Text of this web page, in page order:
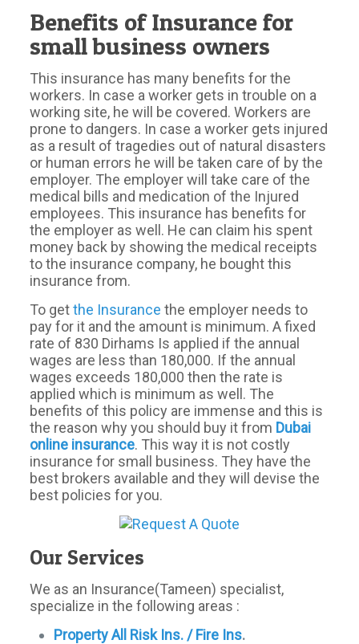
Benefits of Insurance for
small business owners
This insurance has many benefits for the
workers. In case a worker gets in trouble on a
working site, he will be covered. Workers are
prone to dangers. In case a worker gets injured
as a result of tragedies out of natural disasters
or human errors he will be taken care of by the
employer. The employer will take care of the
medical bills and medication of the Injured
employees. This insurance has benefits for
the employer as well. He can claim his spent
money back by showing the medical receipts
to the insurance company, he bought this
insurance from.
To getthe Insurance the employer needs to
pay for it and the amount is minimum. A fixed
rate of 830 Dirhams Is applied if the annual
wages are less than 180,000. If the annual
wages exceeds 180,000 then the rate is
applied which is minimum as well. The
benefits of this policy are immense and this is
the reason why you should buy it from Dubai
online insurance. This way it is not costly
insurance for small business. They have the
best brokers available and they will devise the
best policies for you.
Our Services
We as an Insurance(Tameen) specialist,
specialize in the following areas :
Property All Risk Ins. / Fire Ins.